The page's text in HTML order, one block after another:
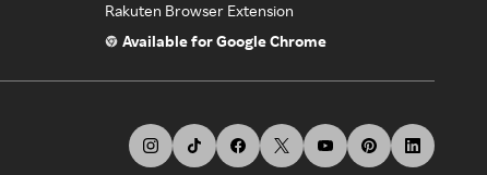
Rakuten Browser Extension
Available for Google Chrome